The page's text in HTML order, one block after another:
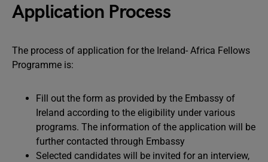
Application Process
The process of application for the Ireland- Africa Fellows
Programme is:
Fill out the form as provided by the Embassy of
Ireland according to the eligibility under various
programs. The information of the application will be
further contacted through Embassy
Selected candidates will be invited for an interview,